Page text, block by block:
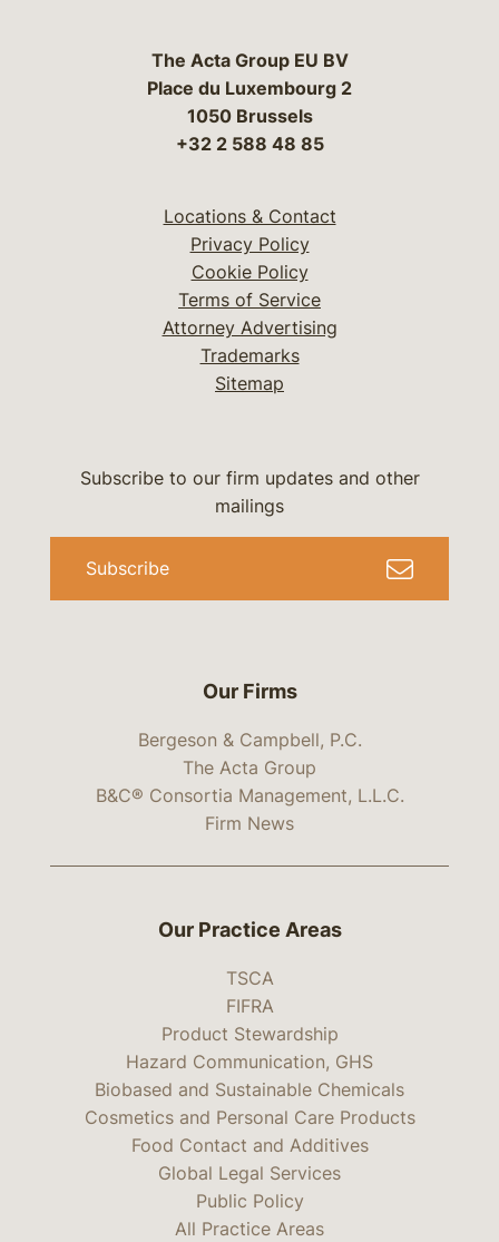
The Acta Group EU BV
Place du Luxembourg 2
1050 Brussels
+32 2 588 48 85
Locations & Contact
Privacy Policy
Cookie Policy
Terms of Service
Attorney Advertising
Trademarks
Sitemap
Our Firms
Bergeson & Campbell, P.C.
The Acta Group
B&C® Consortia Management, L.L.C.
Firm News
Subscribe to our firm updates and other
mailings
Subscribe
Our Practice Areas
TSCA
FIFRA
Product Stewardship
Hazard Communication, GHS
Biobased and Sustainable Chemicals
Cosmetics and Personal Care Products
Food Contact and Additives
Global Legal Services
Public Policy
All Practice Areas